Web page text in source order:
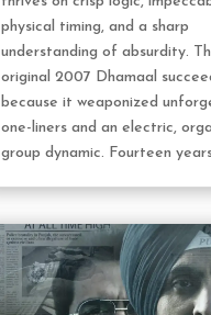
physical timing, and a sharp
understanding of absurdity.
original 2007 Dhamaal
because it weaponized
one-liners and an electric,
group dynamic. Fourteen